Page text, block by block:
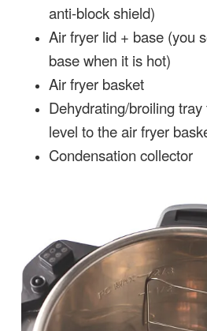
anti-block shield)
Air fryer lid + base (you
base when it is hot)
Air fryer basket
Dehydrating/broiling
level to the air fryer
Condensation collector